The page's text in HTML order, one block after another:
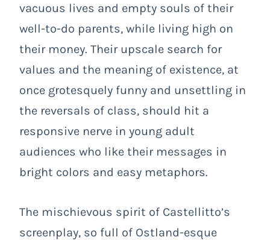
vacuous lives and empty souls of their
well-to-do parents, while living high on
their money. Their upscale search for
values and the meaning of existence, at
once grotesquely funny and unsettling in
the reversals of class, should hit a
responsive nerve in young adult
audiences who like their messages in
bright colors and easy metaphors.
The mischievous spirit of Castellitto’s
screenplay, so full of Ostland-esque